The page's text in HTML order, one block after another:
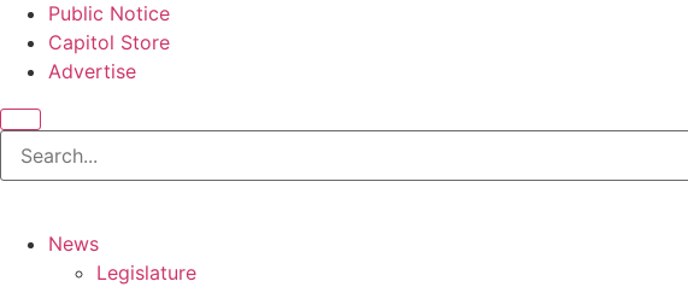
Public Notice
Capitol Store
Advertise
News
Legislature